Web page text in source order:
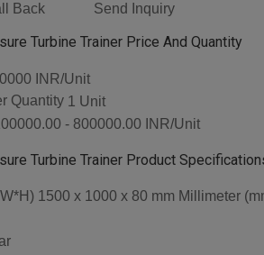
Back Send Inquiry
Turbine Trainer Price And Quantity
INR/Unit
Quantity 1 Unit
- 800000.00 INR/Unit
Turbine Trainer Product
1500 x 1000 x 80 mm Millimeter